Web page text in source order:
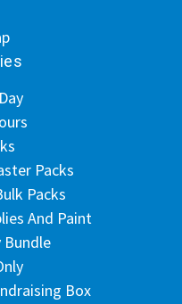
Packs
Packs
And Paint
Bundle
Box